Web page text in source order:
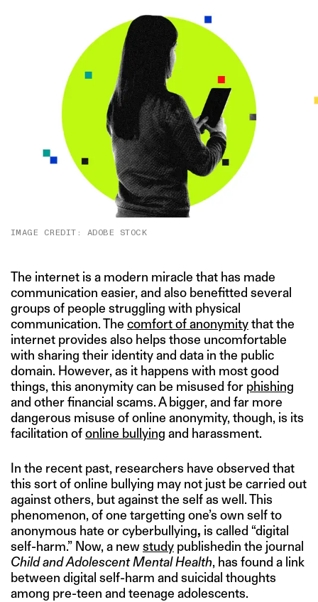
IMAGE CREDIT: ADOBE STOCK
The internet is a modern miracle that has made
communication easier, and also benefitted several
groups of people struggling with physical
communication. The comfort of anonymitythat the
internet provides also helps those uncomfortable
with sharing their identity and data in the public
domain. However, as it happens with most good
things, this anonymity can be misused for phishing
and other financial scams. A bigger, and far more
dangerous misuse of online anonymity, though, is its
facilitation ofonline bullying and harassment.
In the recent past, researchers have observed that
this sort of online bullying may not just be carried out
against others, but against the self as well. This
phenomenon, of one targetting one’s own self to
anonymous hate or cyberbullying, is called “digital
self-harm.” Now, a newstudy publishedin the journal
Child and Adolescent Mental Health, has found a link
between digital self-harm and suicidal thoughts
among pre-teen and teenage adolescents.